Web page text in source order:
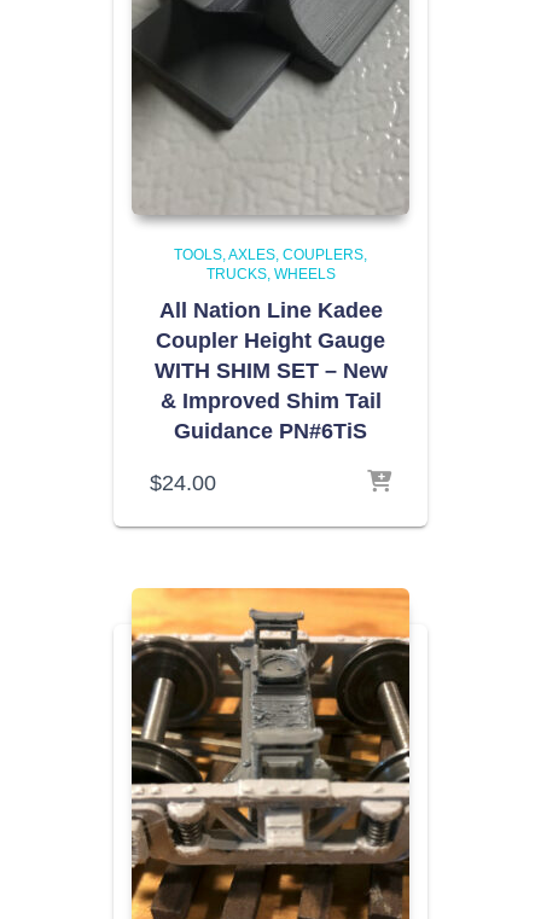
TOOLS AXLES, COUPLERS,
TRUCKS, WHEELS
All Nation Line Kadee
Coupler Height Gauge
WITH SHIM SET – New
& Improved Shim Tail
Guidance PN#6TiS
$24.00